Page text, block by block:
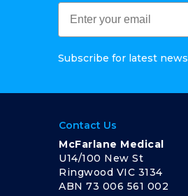
Subscribe for latest
Contact Us
McFarlane Medical
U14/100 New St
Ringwood VIC 3134
ABN 73 006 561 002